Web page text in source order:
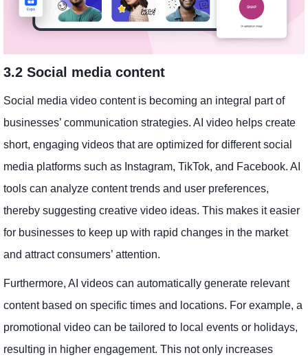
3.2 Social media content
Social media video content is becoming an integral part of
businesses’ communication strategies. AI video helps create
short, engaging videos that are optimized for different social
media platforms such as Instagram, TikTok, and Facebook. AI
tools can analyze content trends and user preferences,
thereby suggesting creative video ideas. This makes it easier
for businesses to keep up with rapid changes in the market
and attract consumers’ attention.
Furthermore, AI videos can automatically generate relevant
content based on specific times and locations. For example, a
promotional video can be tailored to local events or holidays,
resulting in higher engagement. This not only increases